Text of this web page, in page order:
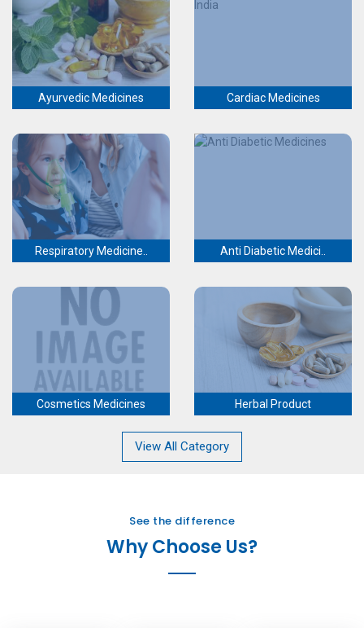
Ayurvedic Medicines Cardiac Medicines
Respiratory Medicine.. Anti Diabetic Medici..
Cosmetics Medicines Herbal Product
View All Category
See the difference
Why Choose Us?